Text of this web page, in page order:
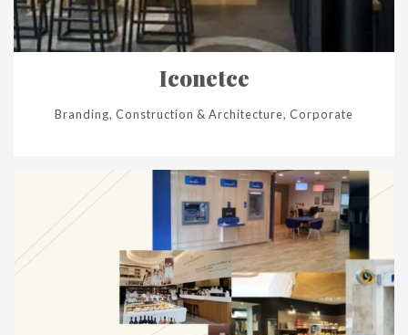
Iconetce
Branding, Construction & Architecture, Corporate